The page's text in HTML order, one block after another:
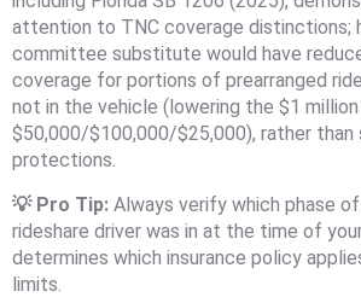
attention to TNC coverage distinctions;
committee substitute would have
coverage for portions of prearranged
not in the vehicle (lowering the $1
$50,000/$100,000/$25,000), rather than
protections.
💡 Pro Tip: Always verify which phase
rideshare driver was in at the time of
determines which insurance policy
limits.